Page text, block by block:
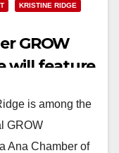
KRISTINE RIDGE
GROW
will feature
is among the
GROW
Ana Chamber of